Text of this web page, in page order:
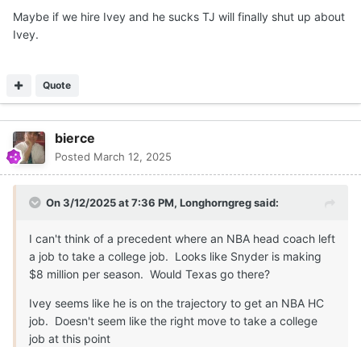
Maybe if we hire Ivey and he sucks TJ will finally shut up about
Ivey.
Quote
bierce
Posted March 12, 2025
On 3/12/2025 at 7:36 PM, Longhorngregsaid:
I can't think of a precedent where an NBA head coach left
a job to take a college job. Looks like Snyder is making
$8 million per season. Would Texas go there?
Ivey seems like he is on the trajectory to get an NBA HC
job. Doesn't seem like the right move to take a college
job at this point